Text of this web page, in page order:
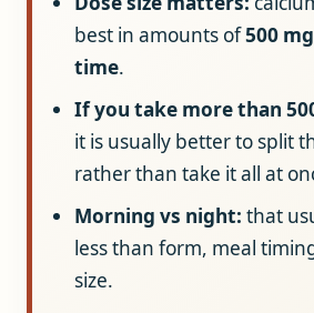
best in amounts of500
time.
If you take more than
it is usually better to split
rather than take it all at
Morning vs night: that
less than form, meal
size.